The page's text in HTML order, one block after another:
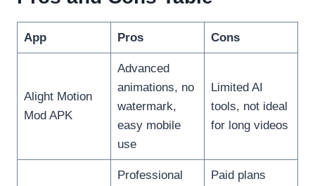
App Pros Cons
Alight Motion
Mod APK
Advanced
animations, no
watermark,
easy mobile
use
Limited AI
tools, not ideal
for long videos
Professional
Paid plans